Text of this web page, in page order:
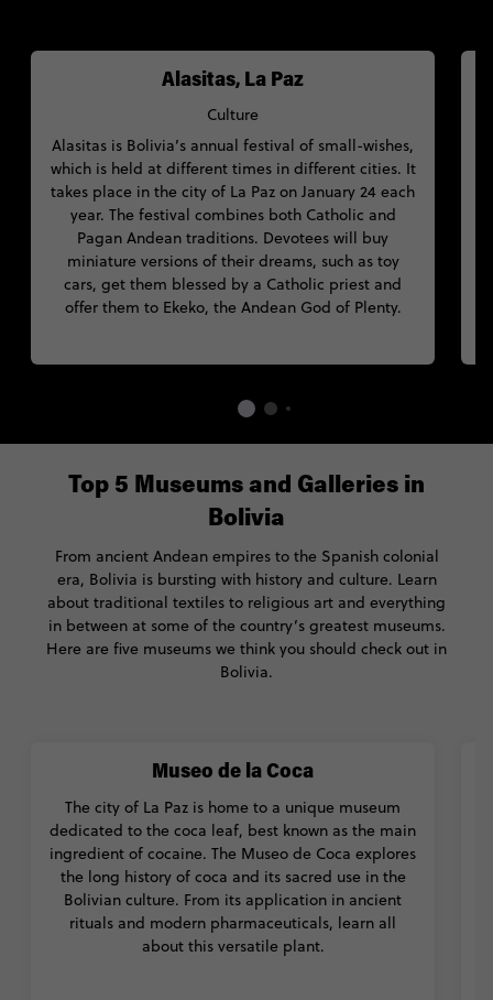
Alasitas, La Paz
Culture
Alasitas is Bolivia’s annual festival of small-wishes,
which is held at different times in different cities. It
takes place in the city of La Paz on January 24 each
year. The festival combines both Catholic and
Pagan Andean traditions. Devotees will buy
miniature versions of their dreams, such as toy
cars, get them blessed by a Catholic priest and
offer them to Ekeko, the Andean God of Plenty.
Museo de la Coca
The city of La Paz is home to a unique museum
dedicated to the coca leaf, best known as the main
ingredient of cocaine. The Museo de Coca explores
the long history of coca and its sacred use in the
Bolivian culture. From its application in ancient
rituals and modern pharmaceuticals, learn all
about this versatile plant.
Top 5 Museums and Galleries in
Bolivia
From ancient Andean empires to the Spanish colonial
era, Bolivia is bursting with history and culture. Learn
about traditional textiles to religious art and everything
in between at some of the country’s greatest museums.
Here are five museums we think you should check out in
Bolivia.